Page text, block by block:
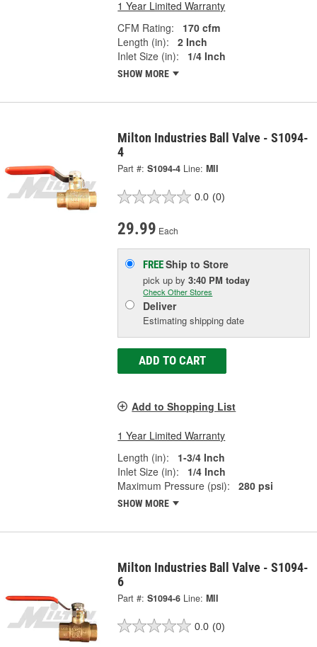
1 Year Limited Warranty
CFM Rating:
170 cfm
Length (in):
2 Inch
Inlet Size (in):
1/4 Inch
SHOW MORE
Milton Industries Ball Valve - S1094-
4
Part #: S1094-4 Line: MII
0.0 (0)
29.99 Each
FREEShip to Store
pick upby3:40 PM today
Check Other Stores
Deliver
Estimating shipping date
ADD TO CART
Add to Shopping List
1 Year Limited Warranty
Length (in):
1-3/4 Inch
Inlet Size (in):
1/4 Inch
Maximum Pressure (psi):
280 psi
SHOW MORE
Milton Industries Ball Valve - S1094-
6
Part #: S1094-6 Line: MII
0.0 (0)